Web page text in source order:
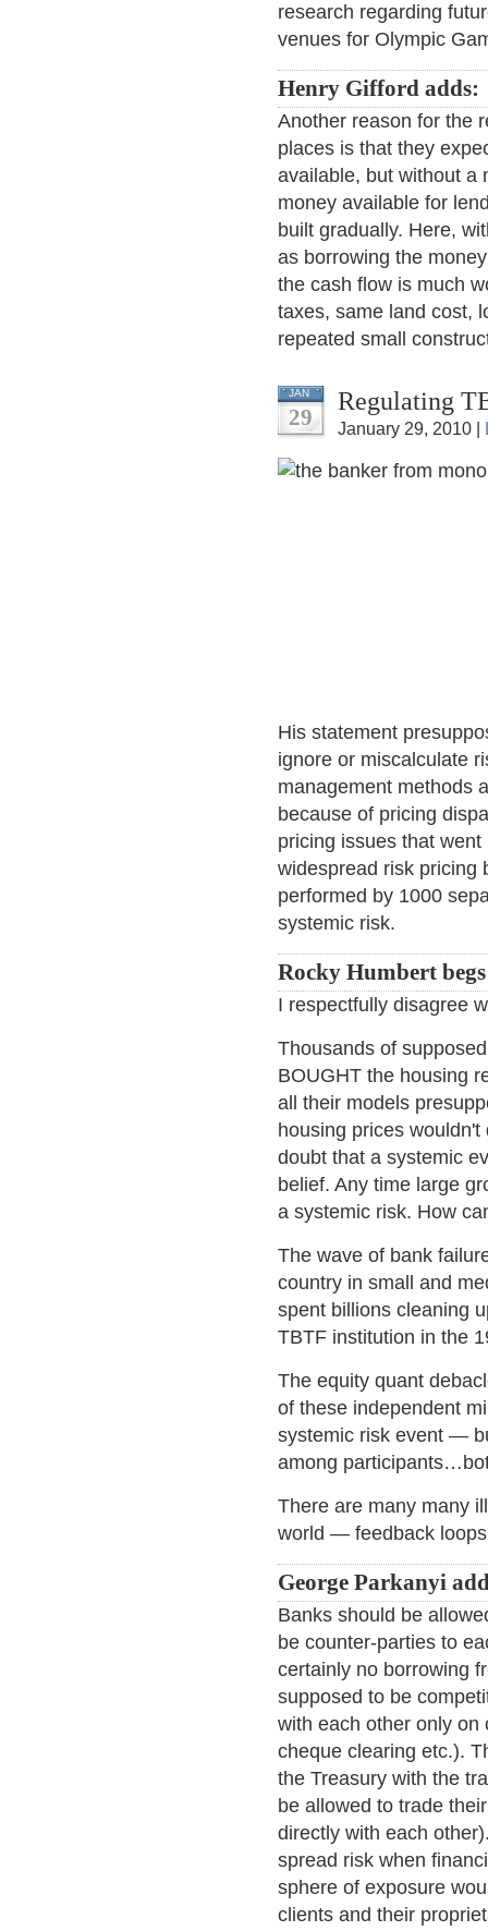
research regarding
venues for Olympic
Henry Gifford adds:
Another reason for the
places is that they
available, but without a
money available for
built gradually. Here,
as borrowing the
the cash flow is much
taxes, same land cost,
repeated small
JAN
29
Regulating
January 29, 2010 |
His statement
ignore or miscalculate
management methods
because of pricing
pricing issues that
widespread risk pricing
performed by 1000
systemic risk.
Rocky Humbert
I respectfully disagree
Thousands of
BOUGHT the housing
all their models
housing prices
doubt that a systemic
belief. Any time large
a systemic risk. How
The wave of bank
country in small and
spent billions cleaning
TBTF institution in the
The equity quant
of these independent
systemic risk event —
among
There are many many
world — feedback
George Parkanyi
Banks should be
be counter-parties to
certainly no borrowing
supposed to be
with each other only on
cheque clearing etc.).
the Treasury with the
be allowed to trade
directly with each
spread risk when
sphere of exposure
clients and their